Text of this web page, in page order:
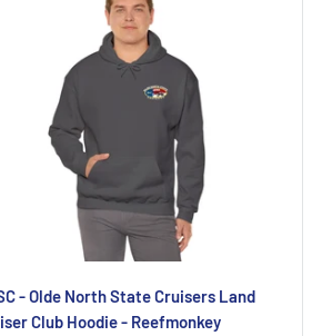
- Olde North State Cruisers Land
Club Hoodie - Reefmonkey